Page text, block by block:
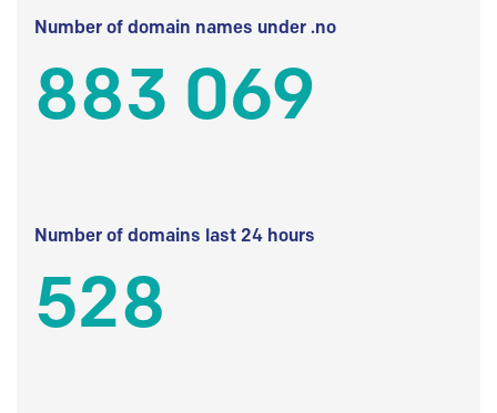
Number of domain names under .no
883 069
Number of domains last 24 hours
528